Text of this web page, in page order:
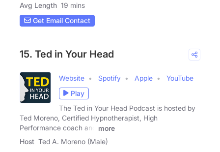
Avg Length 19 mins
Get Email Contact
15. Ted in Your Head
Website Spotify Apple
YouTube
Play
The Ted in Your Head Podcast is hosted by
Ted Moreno, Certified Hypnotherapist, High
Performance coach and
more
Host Ted A. Moreno (Male)